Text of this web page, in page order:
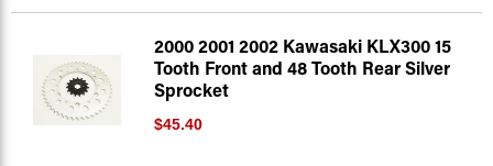
2000 2001 2002 Kawasaki KLX300 15
Tooth Front and 48 Tooth Rear Silver
Sprocket
$45.40